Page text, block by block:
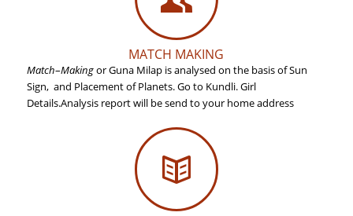
MATCH MAKING
Match–Makingor Guna Milap is analysed on the basis of Sun
Sign, and Placement of Planets. Go to Kundli. Girl
Details.Analysis report will be send to your home address